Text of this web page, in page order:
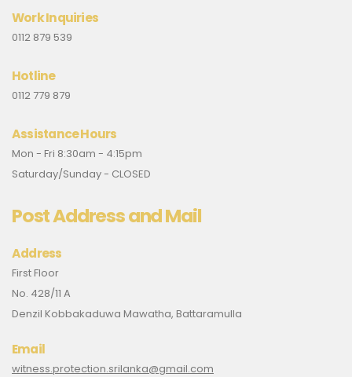
Work Inquiries
0112 879 539
Hotline
0112 779 879
Assistance Hours
Mon - Fri 8:30am - 4:15pm
Saturday/Sunday - CLOSED
Post Address and Mail
Address
First Floor
No. 428/11 A
Denzil Kobbakaduwa Mawatha, Battaramulla
Email
witness.protection.srilanka@gmail.com